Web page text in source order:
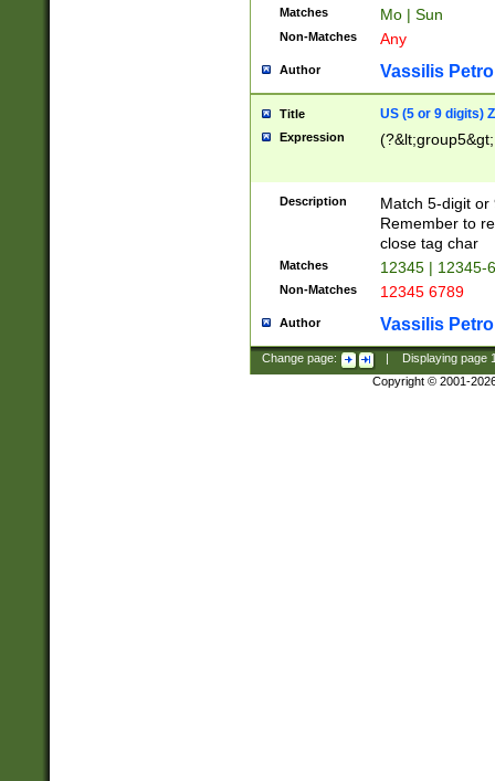
Matches Mo | Sun
Non-Matches Any
Author Vassilis
Title US (5 or 9 digits)
Expression
Description
Match 5-digit or
Remember to
close tag char
Matches 12345 | 12345-
Non-Matches 12345 6789
Author Vassilis
Change page: Displaying page
Copyright © 2001-